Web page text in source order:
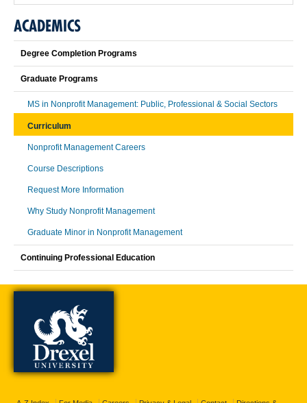
ACADEMICS
Degree Completion Programs
Graduate Programs
MS in Nonprofit Management: Public, Professional & Social Sectors
Curriculum
Nonprofit Management Careers
Course Descriptions
Request More Information
Why Study Nonprofit Management
Graduate Minor in Nonprofit Management
Continuing Professional Education